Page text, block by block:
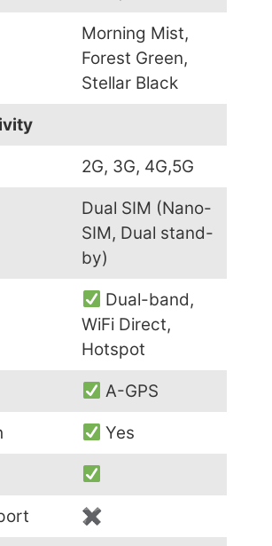
Morning Mist,
Forest Green,
Stellar Black
2G, 3G, 4G,5G
Dual SIM (Nano-
SIM, Dual stand-
by)
Dual-band,
WiFi Direct,
Hotspot
A-GPS
Yes
✖